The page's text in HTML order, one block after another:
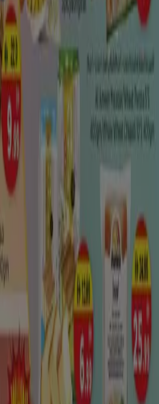
in Madinat Zayed.
to social attractions,
rundown of all other
. Find new places
Madinat Zayed.
sights at Madinat
and exercises
regions. It will assist
to Madinat Zayed.
– Best activities
top attractions to
characteristic
exercises to do, spots
of the activities in
surveys, certainties,
Review